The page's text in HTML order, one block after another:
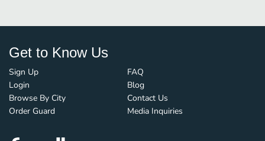
Get to Know Us
Sign Up
Login
Browse By City
Order Guard
FAQ
Blog
Contact Us
Media Inquiries